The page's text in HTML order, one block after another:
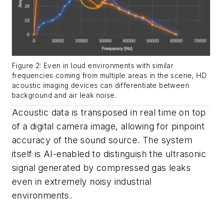
Figure 2: Even in loud environments with similar
frequencies coming from multiple areas in the scene, HD
acoustic imaging devices can differentiate between
background and air leak noise.
Acoustic data is transposed in real time on top
of a digital camera image, allowing for pinpoint
accuracy of the sound source. The system
itself is AI-enabled to distinguish the ultrasonic
signal generated by compressed gas leaks
even in extremely noisy industrial
environments.